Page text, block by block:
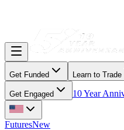
Get Funded Learn to Trade
Get Engaged 10 Year
FuturesNew